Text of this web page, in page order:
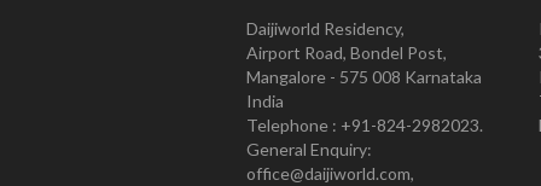
Daijiworld Residency,
Airport Road, Bondel Post,
Mangalore - 575 008 Karnataka
India
Telephone : +91-824-2982023.
General Enquiry:
office@daijiworld.com,